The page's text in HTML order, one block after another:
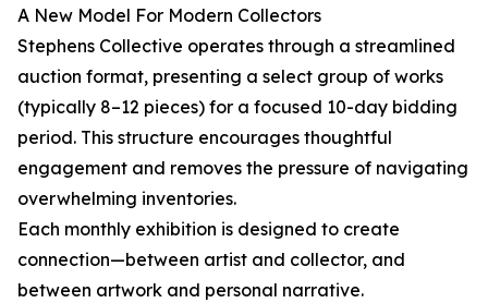
A New Model For Modern Collectors
Stephens Collective operates through a streamlined
auction format, presenting a select group of works
(typically 8–12 pieces) for a focused 10-day bidding
period. This structure encourages thoughtful
engagement and removes the pressure of navigating
overwhelming inventories.
Each monthly exhibition is designed to create
connection—between artist and collector, and
between artwork and personal narrative.